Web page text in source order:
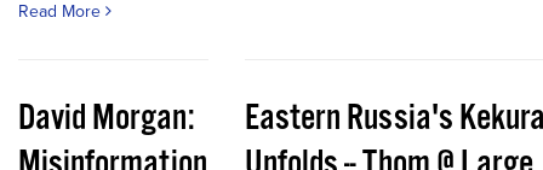
Read More
David Morgan:
Eastern Russia's